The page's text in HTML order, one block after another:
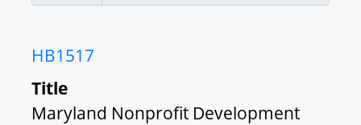
HB1517
Title
Maryland Nonprofit Development